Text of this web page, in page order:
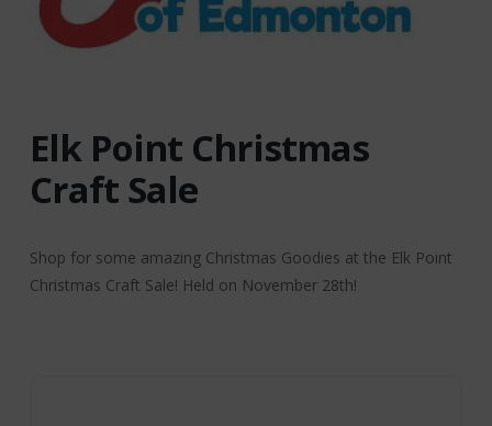
Elk Point Christmas
Craft Sale
Shop for some amazing Christmas Goodies at the Elk Point
Christmas Craft Sale! Held on November 28th!